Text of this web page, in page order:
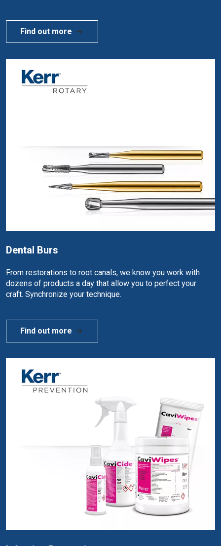
Find out more
Dental Burs
From restorations to root canals, we know you work with
dozens of products a day that allow you to perfect your
craft. Synchronize your technique.
Find out more